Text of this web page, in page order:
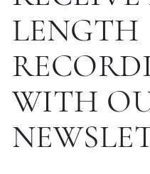
LENGTH
WITH